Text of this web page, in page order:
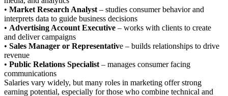
• Market Research Analyst – studies consumer behavior and
interprets data to guide business decisions
• Advertising Account Executive – works with clients to create
and deliver campaigns
• Sales Manager or Representative – builds relationships to drive
revenue
• Public Relations Specialist – manages consumer facing
communications
Salaries vary widely, but many roles in marketing offer strong
earning potential, especially for those who combine technical and